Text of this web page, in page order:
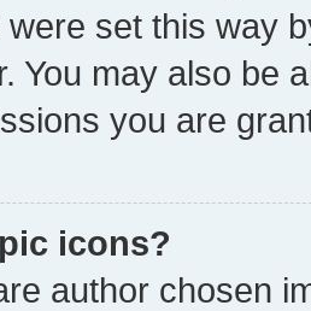
set this way
You may also be
you are
icons?
author chosen